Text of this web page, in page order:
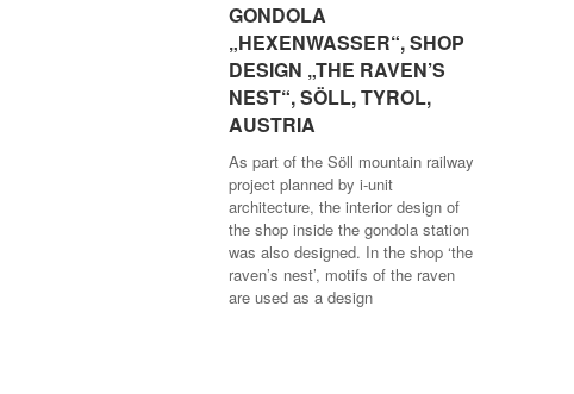
GONDOLA
„HEXENWASSER“, SHOP
DESIGN „THE RAVEN’S
NEST“, SÖLL, TYROL,
AUSTRIA
As part of the Söll mountain railway
project planned by i-unit
architecture, the interior design of
the shop inside the gondola station
was also designed. In the shop ‘the
raven’s nest’, motifs of the raven
are used as a design
GONDOLA
„HEXENWASSER“, SHOP
DESIGN „THE RAVEN’S
NEST“, SÖLL, TYROL,
AUSTRIA